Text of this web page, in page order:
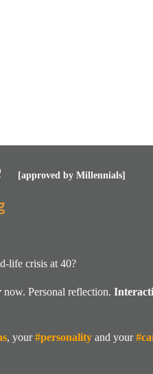
[approved by Millennials]
life crisis at 40?
now. Personal reflection.
, your#personality and your